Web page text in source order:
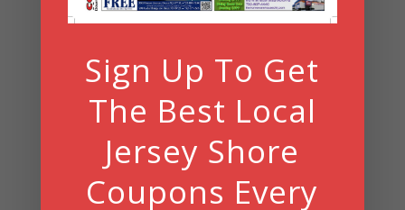
Summer Fun/July 2026
Sign Up To Get
The Best Local
Jersey Shore
Coupons Every